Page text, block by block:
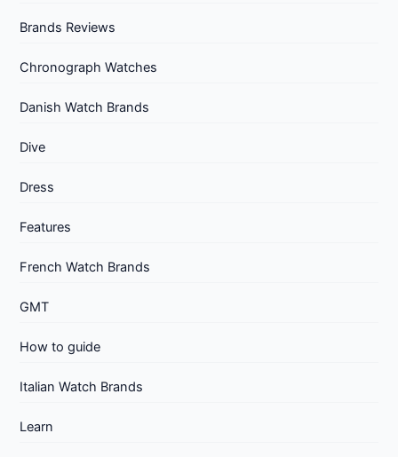
Brands Reviews
Chronograph Watches
Danish Watch Brands
Dive
Dress
Features
French Watch Brands
GMT
How to guide
Italian Watch Brands
Learn